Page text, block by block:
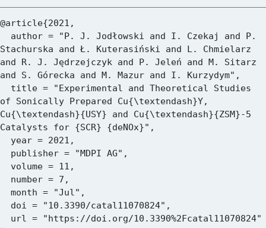
@article{2021,
Stachurska and Ł. Kuterasiński and L. Chmielarz
and R. J. Jędrzejczyk and P. Jeleń and M. Sitarz
and S. Górecka and M. Mazur and I. Kurzydym",
of Sonically Prepared Cu{\textendash}Y,
Cu{\textendash}{USY} and Cu{\textendash}{ZSM}-5
Catalysts for {SCR} {deNOx}",